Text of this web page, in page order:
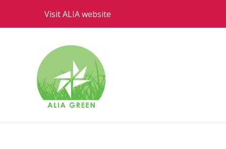
Visit ALIA website